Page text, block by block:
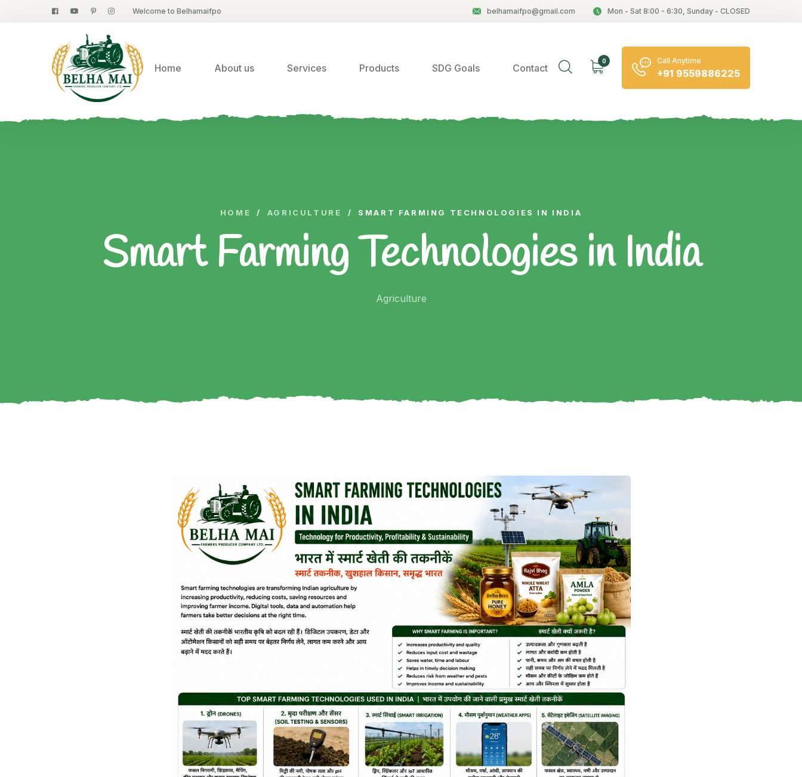
Welcome to Belhamaifpo belhamaifpo@gmail.com Mon - Sat 8:00 - 6:30, Sunday - CLOSED
Home About us Services Products SDG Goals Contact
0 Call Anytime
+91 9559886225
HOME / AGRICULTURE / SMART FARMING TECHNOLOGIES IN INDIA
Smart Farming Technologies in India
Agriculture